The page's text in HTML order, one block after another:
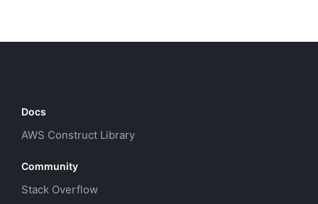
Docs
AWS Construct Library
Community
Stack Overflow